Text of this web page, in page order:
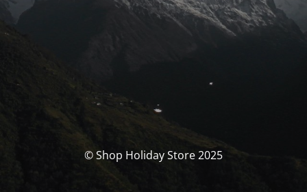
© Shop Holiday Store 2025